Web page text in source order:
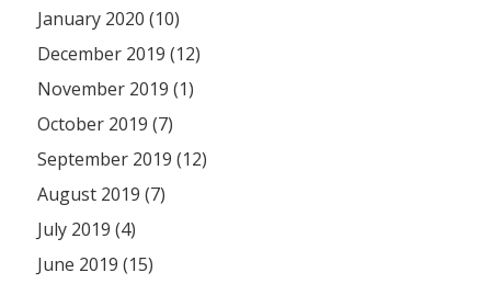
January 2020 (10)
December 2019 (12)
November 2019 (1)
October 2019 (7)
September 2019 (12)
August 2019 (7)
July 2019 (4)
June 2019 (15)